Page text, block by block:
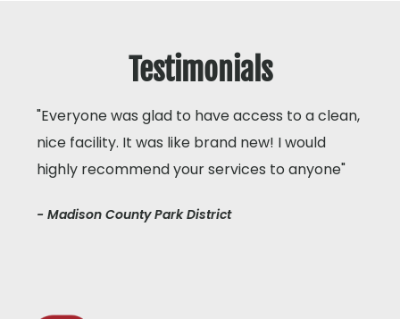
Testimonials
"Everyone was glad to have access to a clean,
nice facility. It was like brand new! I would
highly recommend your services to anyone"
- Madison County Park District